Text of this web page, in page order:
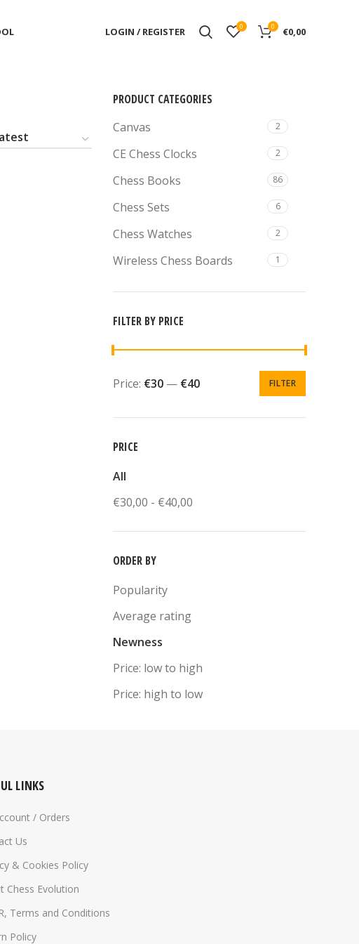
LOGIN / REGISTER 0 0 €0,00
PRODUCT CATEGORIES
Canvas
2
CE Chess Clocks 2
Chess Books 86
Chess Sets 6
Chess Watches 2
Wireless Chess Boards 1
FILTER BY PRICE
FILTER
Price: €30— €40
PRICE
All
€30,00 - €40,00
ORDER BY
Popularity
Average rating
Newness
Price: low to high
Price: high to low
LINKS
/ Orders
Us
& Cookies Policy
Chess Evolution
Terms and Conditions
Policy